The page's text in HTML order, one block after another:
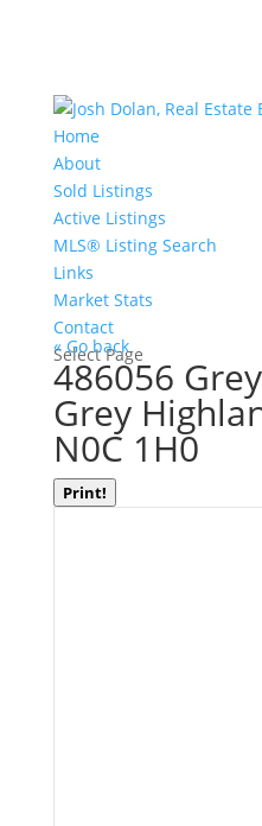
Home
About
Sold Listings
Active Listings
MLS® Listing Search
Links
Market Stats
Contact
Select Page
« Go back
486056
Grey
N0C 1H0
Print!